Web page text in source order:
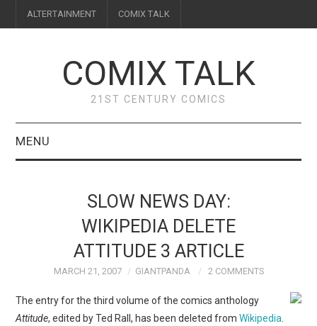
ALTERTAINMENT COMIX TALK
COMIX TALK
21ST CENTURY COMICS
MENU
FEATURES
WEBCOMICS
SLOW NEWS DAY:
WIKIPEDIA DELETE
ATTITUDE 3 ARTICLE
MARCH 21, 2007 GIANTPANDA 2 COMMENTS
The entry for the third volume of the comics anthology
Attitude, edited by Ted Rall, has been deleted fromWikipedia